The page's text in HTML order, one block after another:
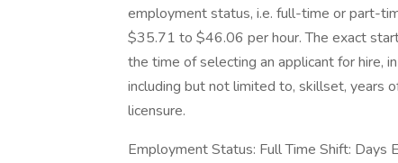
employment status, i.e. full-time or part-
$35.71 to $46.06 per hour. The exact
the time of selecting an applicant for hire,
including but not limited to, skillset, years
licensure.
Employment Status: Full Time Shift: Days